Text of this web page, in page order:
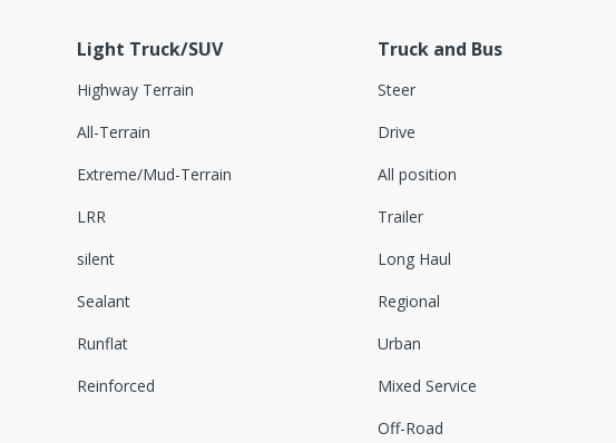
Light Truck/SUV
Highway Terrain
All-Terrain
Extreme/Mud-Terrain
LRR
silent
Sealant
Runflat
Reinforced
Truck and Bus
Steer
Drive
All position
Trailer
Long Haul
Regional
Urban
Mixed Service
Off-Road